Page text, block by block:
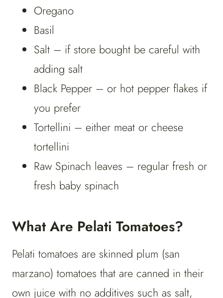
Oregano
Basil
Salt – if store bought be careful with
adding salt
Black Pepper – or hot pepper flakes if
you prefer
Tortellini – either meat or cheese
tortellini
Raw Spinach leaves – regular fresh or
fresh baby spinach
What Are Pelati Tomatoes?
Pelati tomatoes are skinned plum (san
marzano) tomatoes that are canned in their
own juice with no additives such as salt,